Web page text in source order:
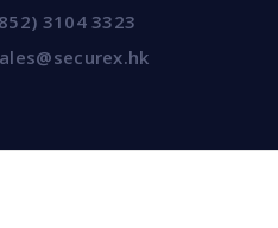
3104 3323